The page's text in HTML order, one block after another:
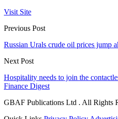
Visit Site
Previous Post
Russian Urals crude oil prices jump
Next Post
Hospitality needs to join the
Finance Digest
GBAF Publications Ltd . All Rights